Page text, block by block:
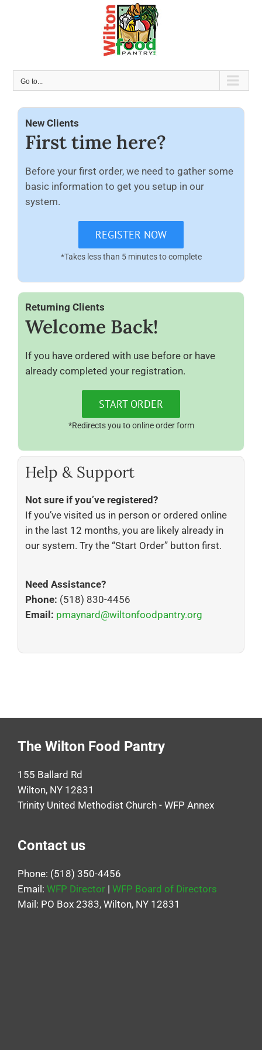
Go to...
New Clients
First time here?
Before your first order, we need to gather some
basic information to get you setup in our
system.
REGISTER NOW
*Takes less than 5 minutes to complete
Returning Clients
Welcome Back!
If you have ordered with use before or have
already completed your registration.
START ORDER
*Redirects you to online order form
Help & Support
Not sure if you’ve registered?
If you’ve visited us in person or ordered online
in the last 12 months, you are likely already in
our system. Try the “Start Order” button first.
Need Assistance?
Phone: (518) 830-4456
Email: pmaynard@wiltonfoodpantry.org
The Wilton Food Pantry
155 Ballard Rd
Wilton, NY 12831
Trinity United Methodist Church - WFP Annex
Contact us
Phone: (518) 350-4456
Email: WFP Director | WFP Board of Directors
Mail: PO Box 2383, Wilton, NY 12831